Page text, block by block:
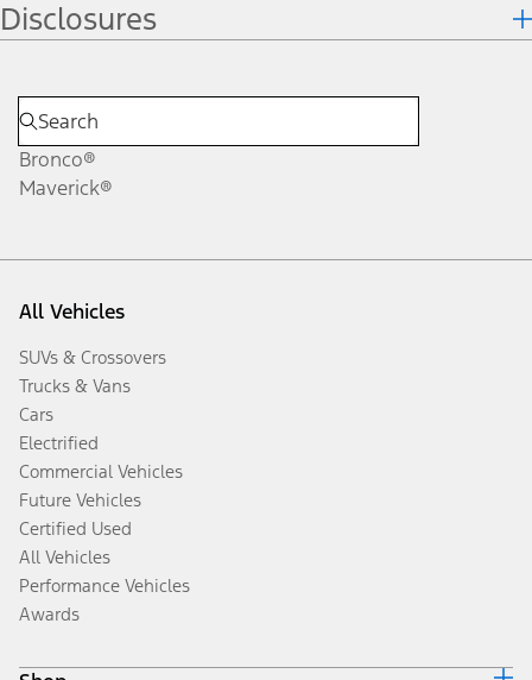
Disclosures
Bronco®
Maverick®
All Vehicles
SUVs & Crossovers
Trucks & Vans
Cars
Electrified
Commercial Vehicles
Future Vehicles
Certified Used
All Vehicles
Performance Vehicles
Awards